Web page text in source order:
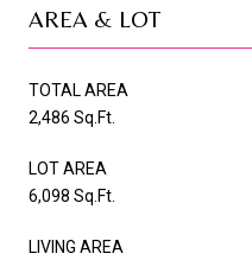
AREA & LOT
TOTAL AREA
2,486 Sq.Ft.
LOT AREA
6,098 Sq.Ft.
LIVING AREA